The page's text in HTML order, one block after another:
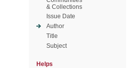
& Collections
Issue Date
Author
Title
Subject
Helps